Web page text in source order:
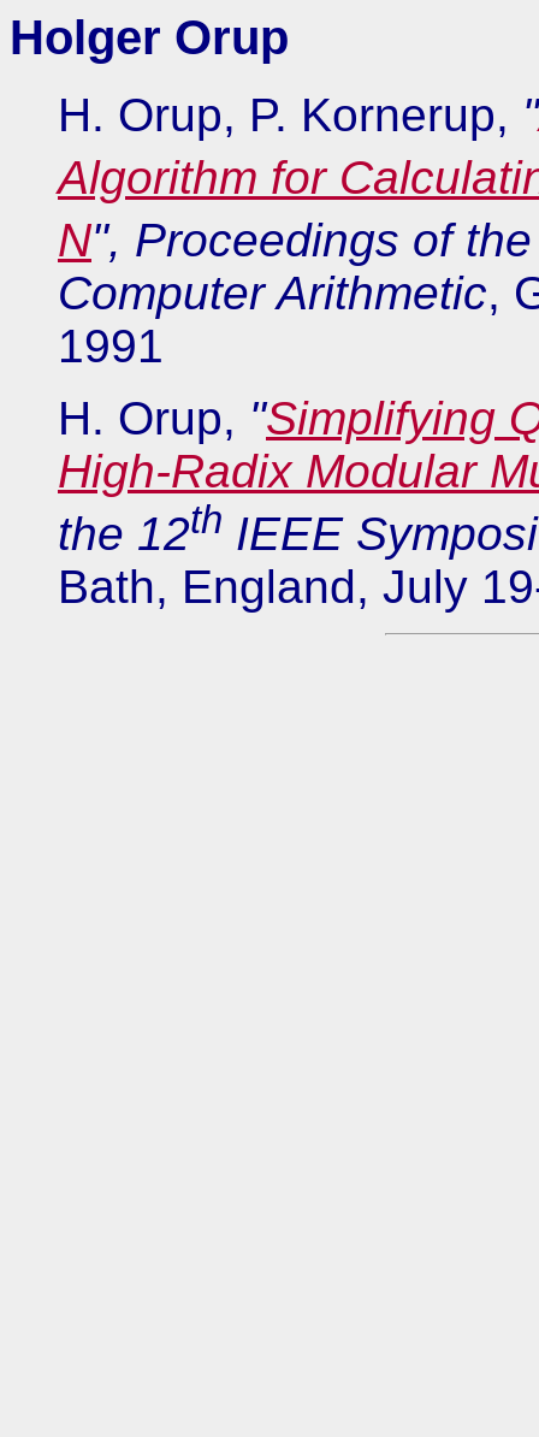
Holger Orup
H. Orup, P. Kornerup, "
Algorithm for
N", Proceedings of
Computer Arithmetic,
1991
H. Orup, "Simplifying
High-Radix Modular
the 12th IEEE
Bath, England, July